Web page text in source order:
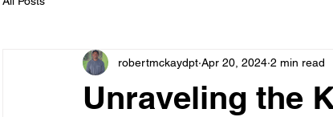
Unraveling the
robertmckaydpt Apr 20, 2024 2 min read